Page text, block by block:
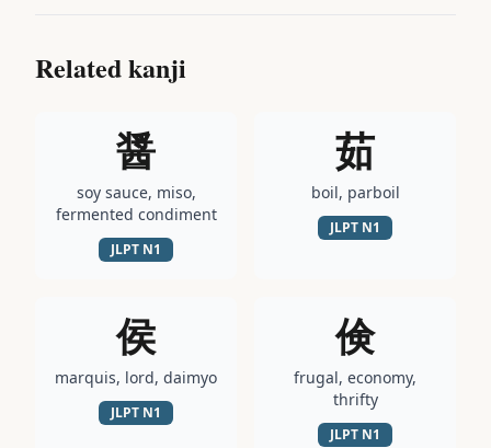
Related kanji
醤
soy sauce, miso,
fermented condiment
JLPT N1
茹
boil, parboil
JLPT N1
侯
marquis, lord, daimyo
JLPT N1
倹
frugal, economy,
thrifty
JLPT N1